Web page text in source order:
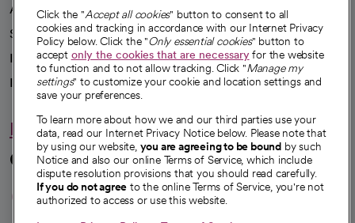
Advancing health equity
Sponsorships
Innovative care
Intellectual property and partnerships
Hello humankindness
Connect with us
opens in a new tab
opens in a new tab
opens in a new
opens in a new
opens in a
Click the "Accept all cookies" button to consent to all
cookies and tracking in accordance with our Internet Privacy
Policy below. Click the "Only essential cookies" button to
accept only the cookies that are necessaryfor the website
to function and to not allow tracking. Click "Manage my
settings" to customize your cookie and location settings and
save your preferences.
To learn more about how we and our third parties use your
data, read our Internet Privacy Notice below. Please note that
by using our website, you are agreeing to be bound by such
Notice and also our online Terms of Service, which include
dispute resolution provisions that you should read carefully.
If you do not agree to the online Terms of Service, you're not
authorized to access or use this website.